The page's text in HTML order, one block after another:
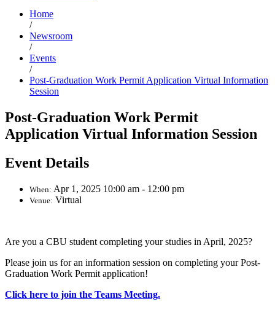
Home
/
Newsroom
/
Events
/
Post-Graduation Work Permit Application Virtual Information
Session
Post-Graduation Work Permit
Application Virtual Information Session
Event Details
When: Apr 1, 2025 10:00 am - 12:00 pm
Venue: Virtual
Are you a CBU student completing your studies in April, 2025?
Please join us for an information session on completing your Post-
Graduation Work Permit application!
Click here to join the Teams Meeting.